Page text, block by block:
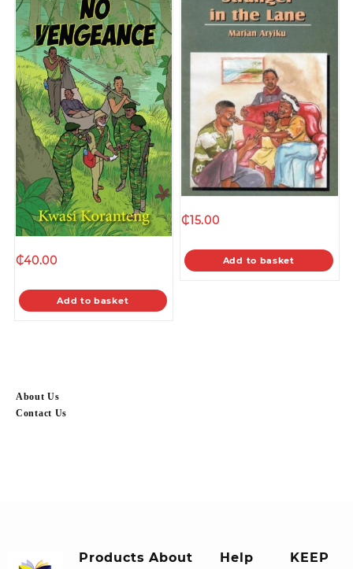
About Us
Contact Us
₵40.00
Add to basket
₵15.00
Add to basket
Products About
Help
KEEP